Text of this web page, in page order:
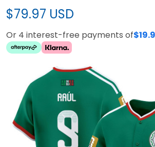
$79.97 USD
Or 4 interest-free payments of